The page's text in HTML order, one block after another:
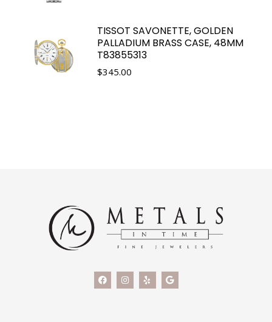
TISSOT SAVONETTE, GOLDEN
PALLADIUM BRASS CASE, 48MM
T83855313
$345.00